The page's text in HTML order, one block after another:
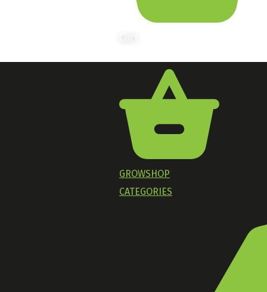
GROWSHOP
CATEGORIES